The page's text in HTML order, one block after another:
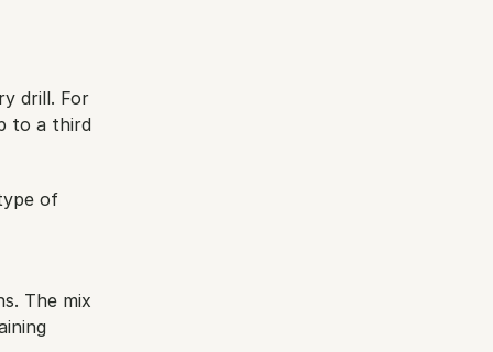
drill. For
to a third
of
The mix